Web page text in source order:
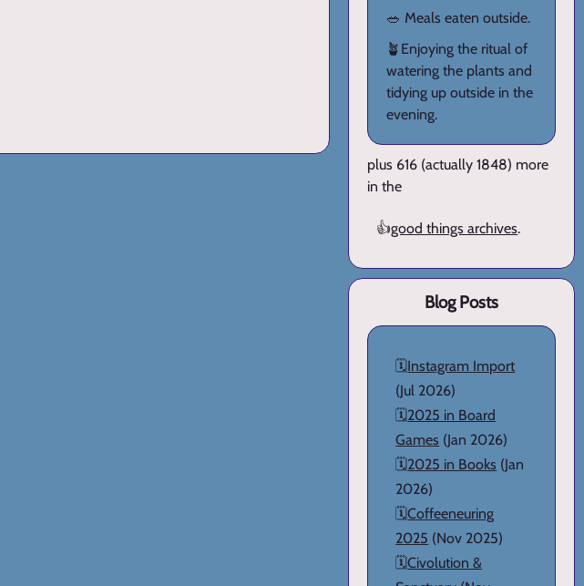
🥗 Meals eaten outside.
🪴Enjoying the ritual of
watering the plants and
tidying up outside in the
evening.
plus 616 (actually 1848) more
in the
👍good things archives.
Blog Posts
🗓️Instagram Import
(Jul 2026)
🗓️2025 in Board
Games (Jan 2026)
🗓️2025 in Books (Jan
2026)
🗓️Coffeeneuring
2025 (Nov 2025)
🗓️Civolution &